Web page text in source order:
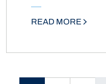
READ MORE